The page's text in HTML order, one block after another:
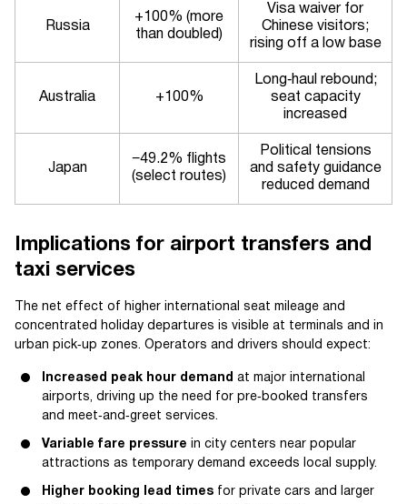
Russia
+100% (more
than doubled)
Visa waiver for
Chinese visitors;
rising off a low base
Australia +100%
Long‑haul rebound;
seat capacity
increased
Japan
−49.2% flights
(select routes)
Political tensions
and safety guidance
reduced demand
Implications for airport transfers and
taxi services
The net effect of higher international seat mileage and
concentrated holiday departures is visible at terminals and in
urban pick‑up zones. Operators and drivers should expect:
Increased peak hour demand at major international
airports, driving up the need for pre‑booked transfers
and meet‑and‑greet services.
Variable fare pressure in city centers near popular
attractions as temporary demand exceeds local supply.
Higher booking lead times for private cars and larger